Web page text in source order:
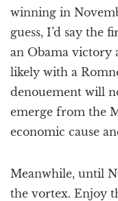
winning in
guess, I’d say the
an Obama victory
likely with a
denouement will
emerge from the
economic cause
Meanwhile, until
the vortex. Enjoy